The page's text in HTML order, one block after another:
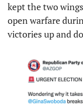
kept the two
open warfare
victories up and